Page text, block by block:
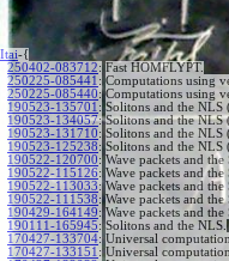
Itai-{
250402-083712: Fast HOMFLYPT.
250225-085441 : Computations using
250225-085440: Computations using
190523-135701 : Solitons and the NLS
190523-134057: Solitons and the NLS
190523-131710: Solitons and the NLS
190523-125238: Solitons and the NLS
190522-120700: Wave packets and
190522-115126: Wave packets and
190522-113033: Wave packets and
190522-111538: Wave packets and
190429-164149: Wave packets and
190111-165945: Solitons and the NLS.
170427-133704: Universal
170427-133151 : Universal